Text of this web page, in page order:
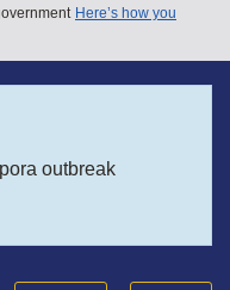
Here’s how you
outbreak